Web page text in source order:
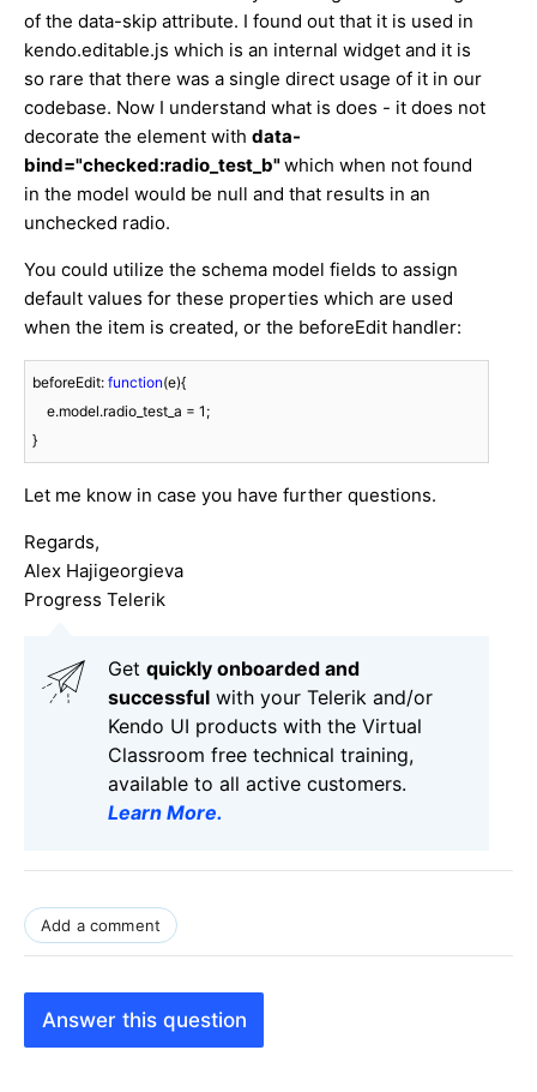
of the data-skip attribute. I found out that it is used in
kendo.editable.js which is an internal widget and it is
so rare that there was a single direct usage of it in our
codebase. Now I understand what is does - it does not
decorate the element with data-
bind="checked:radio_test_b"which when not found
in the model would be null and that results in an
unchecked radio.
You could utilize the schema model fields to assign
default values for these properties which are used
when the item is created, or the beforeEdit handler:
beforeEdit: function(e){
    e.model.radio_test_a =
1 ;
}
Let me know in case you have further questions.
Regards,
Alex Hajigeorgieva
Progress Telerik
Get quickly onboarded and
successful with your Telerik and/or
Kendo UI products with the Virtual
Classroom free technical training,
available to all active customers.
Learn More.
Add a comment
Answer this question